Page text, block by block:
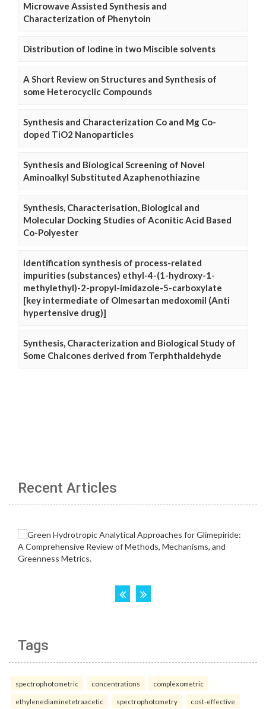
Microwave Assisted Synthesis and
Characterization of Phenytoin
Distribution of Iodine in two Miscible solvents
A Short Review on Structures and Synthesis of
some Heterocyclic Compounds
Synthesis and Characterization Co and Mg Co-
doped TiO2 Nanoparticles
Synthesis and Biological Screening of Novel
Aminoalkyl Substituted Azaphenothiazine
Synthesis, Characterisation, Biological and
Molecular Docking Studies of Aconitic Acid Based
Co-Polyester
Identification synthesis of process-related
impurities (substances) ethyl-4-(1-hydroxy-1-
methylethyl)-2-propyl-imidazole-5-carboxylate
[key intermediate of Olmesartan medoxomil (Anti
hypertensive drug)]
Synthesis, Characterization and Biological Study of
Some Chalcones derived from Terphthaldehyde
Recent Articles
Tags
spectrophotometric concentrations complexometric
ethylenediaminetetraacetic spectrophotometry cost-effective